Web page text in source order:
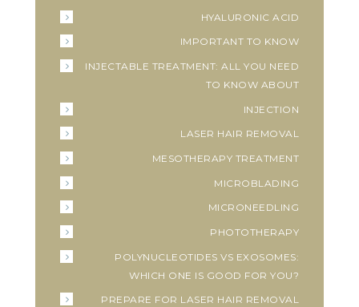
HYALURONIC ACID
IMPORTANT TO KNOW
INJECTABLE TREATMENT: ALL YOU NEED
TO KNOW ABOUT
INJECTION
LASER HAIR REMOVAL
MESOTHERAPY TREATMENT
MICROBLADING
MICRONEEDLING
PHOTOTHERAPY
POLYNUCLEOTIDES VS EXOSOMES:
WHICH ONE IS GOOD FOR YOU?
PREPARE FOR LASER HAIR REMOVAL